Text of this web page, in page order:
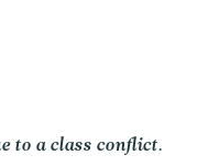
to a class conflict.